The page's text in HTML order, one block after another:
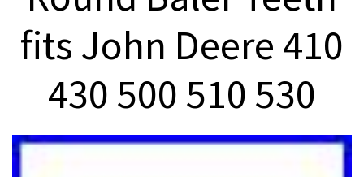
g
a
n
fits John Deere 410
430 500 510 530